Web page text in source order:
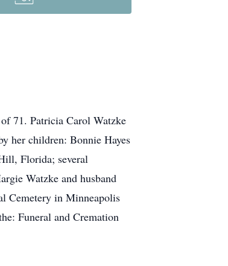
71. Patricia Carol Watzke
her children: Bonnie Hayes
Florida; several
Watzke and husband
Cemetery in Minneapolis
Funeral and Cremation